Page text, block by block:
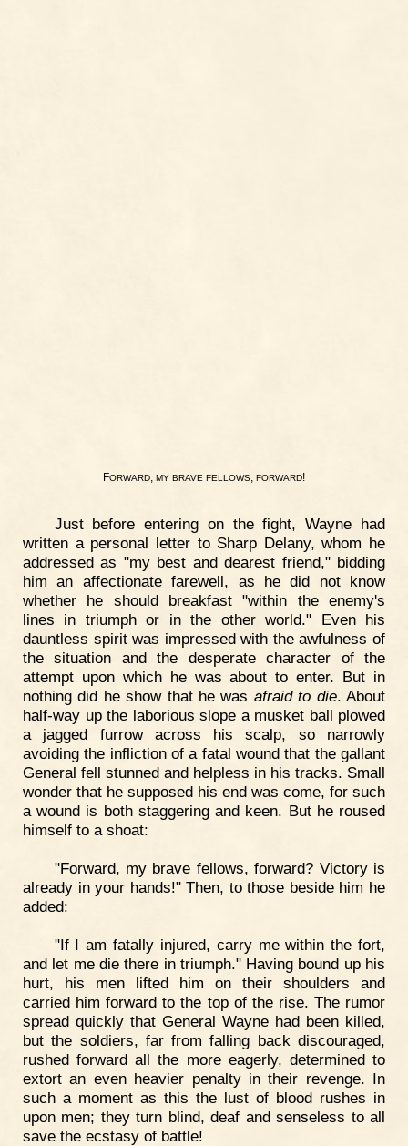
FORWARD, MY BRAVE FELLOWS, FORWARD!
Just before entering on the fight, Wayne had
written a personal letter to Sharp Delany, whom he
addressed as "my best and dearest friend," bidding
him an affectionate farewell, as he did not know
whether he should breakfast "within the enemy's
lines in triumph or in the other world." Even his
dauntless spirit was impressed with the awfulness of
the situation and the desperate character of the
attempt upon which he was about to enter. But in
nothing did he show that he was afraid to die. About
half-way up the laborious slope a musket ball plowed
a jagged furrow across his scalp, so narrowly
avoiding the infliction of a fatal wound that the gallant
General fell stunned and helpless in his tracks. Small
wonder that he supposed his end was come, for such
a wound is both staggering and keen. But he roused
himself to a shoat:
"Forward, my brave fellows, forward? Victory is
already in your hands!" Then, to those beside him he
added:
"If I am fatally injured, carry me within the fort,
and let me die there in triumph." Having bound up his
hurt, his men lifted him on their shoulders and
carried him forward to the top of the rise. The rumor
spread quickly that General Wayne had been killed,
but the soldiers, far from falling back discouraged,
rushed forward all the more eagerly, determined to
extort an even heavier penalty in their revenge. In
such a moment as this the lust of blood rushes in
upon men; they turn blind, deaf and senseless to all
save the ecstasy of battle!